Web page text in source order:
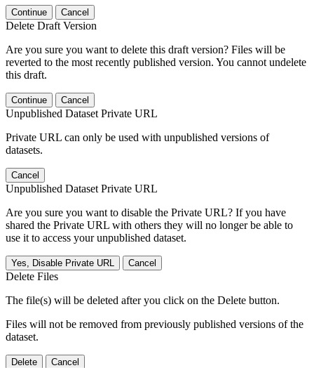
Continue Cancel
Delete Draft Version
Are you sure you want to delete this draft version? Files will be
reverted to the most recently published version. You cannot undelete
this draft.
Continue Cancel
Unpublished Dataset Private URL
Private URL can only be used with unpublished versions of
datasets.
Cancel
Unpublished Dataset Private URL
Are you sure you want to disable the Private URL? If you have
shared the Private URL with others they will no longer be able to
use it to access your unpublished dataset.
Yes, Disable Private URL Cancel
Delete Files
The file(s) will be deleted after you click on the Delete button.
Files will not be removed from previously published versions of the
dataset.
Delete Cancel